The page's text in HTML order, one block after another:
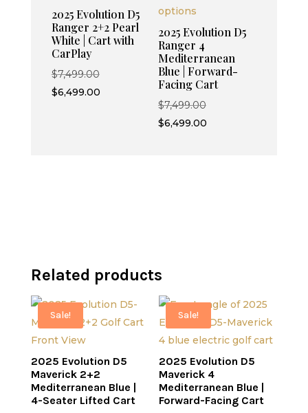
2025 Evolution D5
Ranger 2+2 Pearl
White | Cart with
CarPlay
$7,499.00Original
price
$6,499.00Current
2025 Evolution D5
Ranger 4
Mediterranean
Blue | Forward-
Facing Cart
$7,499.00Original
price
$6,499.00Current
Related products
Sale!
2025 Evolution D5
Maverick 2+2
Mediterranean Blue |
4-Seater Lifted Cart
Sale!
2025 Evolution D5
Maverick 4
Mediterranean Blue |
Forward-Facing Cart